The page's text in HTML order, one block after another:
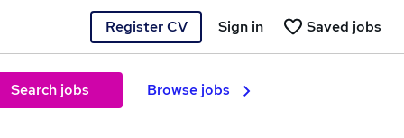
Register CV Saved jobs
Sign in
Search jobs Browse jobs